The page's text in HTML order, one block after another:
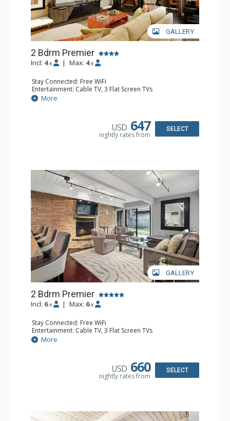
GALLERY
2 Bdrm Premier
Incl: 4 x | Max: 4 x
Stay Connected: Free WiFi
Entertainment: Cable TV, 3 Flat Screen TVs
Extras: BBQ, Balcony, 2 Ceiling Fans, Washer & Dryer
Kitchen: Coffee Maker, Dishwasher, Full Kitchen, Kettle,
More
USD 647
nightly rates from
SELECT
GALLERY
2 Bdrm Premier
Incl: 6 x | Max: 6 x
Stay Connected: Free WiFi
Entertainment: Cable TV, 3 Flat Screen TVs
Extras: BBQ, Desk, Patio, Washer & Dryer
Kitchen: Coffee Maker, Dishwasher, Full Kitchen, Kettle,
Bathroom: 3/4 Bathroom, Full Bathroom, Shower
More
USD 660
nightly rates from
SELECT